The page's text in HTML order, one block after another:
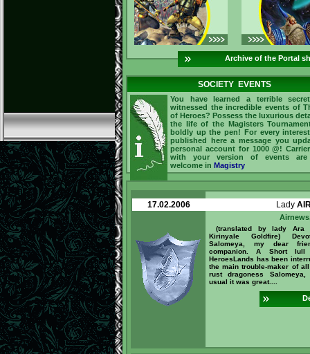
Archive of the Portal
SOCIETY EVENTS
You have learned a terrible
witnessed the incredible events of
of Heroes? Possess the luxurious
the life of the Magisters
boldly up the pen! For every
published here a message you
personal account for 1000 @!
with your version of events are
welcome in Magistry
17.02.2006 Lady
(translated by lady Ara
Kirinyale Goldfire)
Salomeya, my dear
companion. A Short
HeroesLands has been
the main trouble-maker of
rust dragoness
usual it was great....